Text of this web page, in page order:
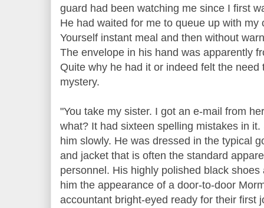
guard had been watching me since I first
He had waited for me to queue up with my
Yourself instant meal and then without
The envelope in his hand was apparently
Quite why he had it or indeed felt the
mystery.
"You take my sister. I got an e-mail from
what? It had sixteen spelling mistakes in
him slowly. He was dressed in the typical
and jacket that is often the standard
personnel. His highly polished black
him the appearance of a door-to-door
accountant bright-eyed ready for their first